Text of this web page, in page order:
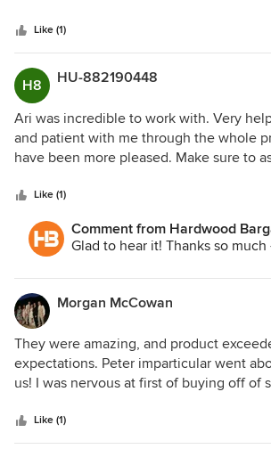
requirements. The communication post
store was excellent and I'd definitely go
week as refer friends looking for a great
vendor.
Like (1)
H8 HU-882190448
Ari was incredible to work with. Very
and patient with me through the whole
have been more pleased. Make sure to
Like (1)
Comment from Hardwood
Glad to hear it! Thanks so
Morgan McCowan
They were amazing, and product
expectations. Peter imparticular went
us! I was nervous at first of buying off of
Like (1)